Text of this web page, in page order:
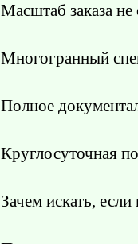
Масштаб заказа не
Многогранный
Полное
Круглосуточная
Зачем искать,